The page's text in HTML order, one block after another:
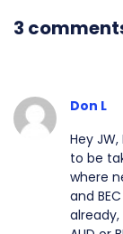
3
Don L
Hey
to be
where
and